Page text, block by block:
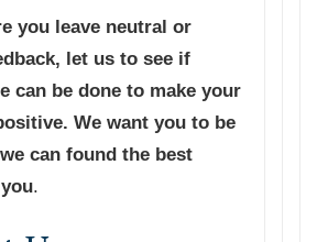
you leave neutral or
let us to see if
can be done to make your
We want you to be
can found the best
.